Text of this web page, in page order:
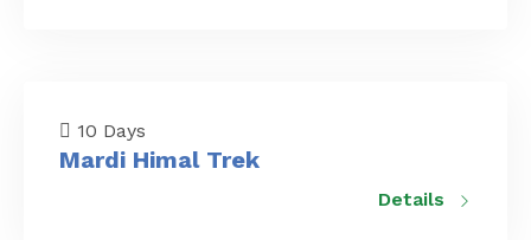
10 Days
Mardi Himal Trek
Details